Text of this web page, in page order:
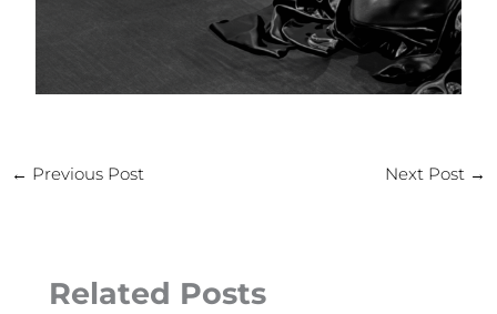
← Previous Post Next Post →
Related Posts